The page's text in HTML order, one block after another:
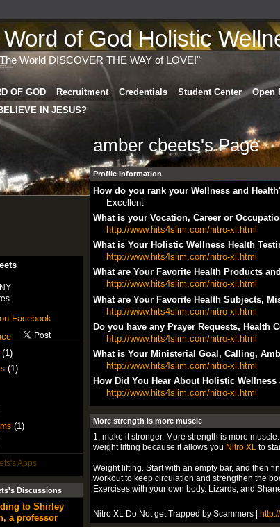
of God Holistic
World DISCOVER THE WAY of LOVE!"
OF GOD Recruitment Credentials Student Center Open
IN JESUS?
Facebook
(1)
(1)
Apps
Discussions
to Shirley
a professor
amber cbeets's Page
Profile Information
How do you rank your Wellness and
Excellent
What is your Vocation, Career or
http://www.hits4slim.com/nitro-xl.html
What is Your Holistic Wellness Health
http://www.hits4slim.com/nitro-xl.html
What are Your Favorite Health Products
http://www.hits4slim.com/nitro-xl.html
What are Your Favorite Health Subjects,
http://www.hits4slim.com/nitro-xl.html
Do you have any Prayer Requests, Health
http://www.hits4slim.com/nitro-xl.html
What is Your Ministerial Goal, Calling,
http://www.hits4slim.com/nitro-xl.html
How Did You Hear About Holistic
http://www.hits4slim.com/nitro-xl.html
More strength is more muscle
1. make it stronger. More strength is more
weight lifting because it allows you Nitro XL to
Weight lifting. Start with an empty bar, and then
workout to keep circulation and strengthen the
Exercises with your own body. Lizards, and
Nitro XL Do Not get Trapped by Scammers |